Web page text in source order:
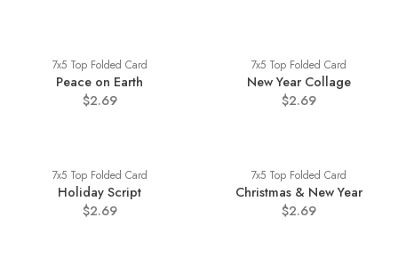
7x5 Top Folded Card
Peace on Earth
$2.69
7x5 Top Folded Card
New Year Collage
$2.69
7x5 Top Folded Card
Holiday Script
$2.69
7x5 Top Folded Card
Christmas & New Year
$2.69